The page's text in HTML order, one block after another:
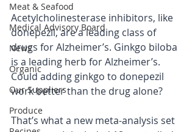
Meat & Seafood
Medical Advisory Board
News
Organic
Our Suppliers
Produce
Acetylcholinesterase inhibitors, like
donepezil, are a leading class of
drugs for Alzheimer’s. Ginkgo biloba
is a leading herb for Alzheimer’s.
Could adding ginkgo to donepezil
work better than the drug alone?
That’s what a new meta-analysis set